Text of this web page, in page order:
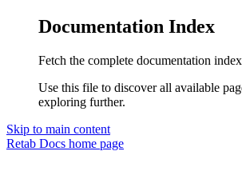
Documentation Index
Fetch the complete documentation
Use this file to discover all available
exploring further.
Skip to main content
Retab Docs home page